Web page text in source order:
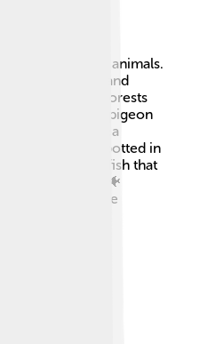
of plants and animals.
as hibiscus and
tropical rainforests
colorful Pacific pigeon
🦆. Many sea
can be spotted in
to colorful fish that
and beautiful! 🐠
valued in the